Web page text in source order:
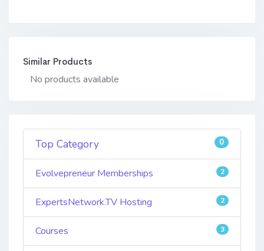
Similar Products
No products available
Top Category 0
Evolvepreneur Memberships 2
ExpertsNetwork.TV Hosting 2
Courses 3